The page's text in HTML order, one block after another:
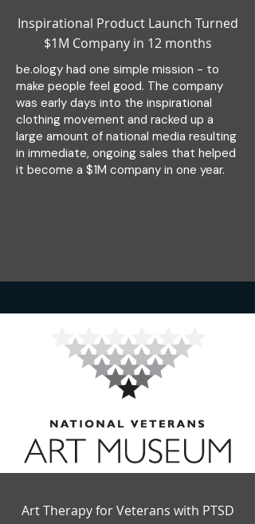
Inspirational Product Launch Turned
$1M Company in 12 months
be.ology had one simple mission - to
make people feel good. The company
was early days into the inspirational
clothing movement and racked up a
large amount of national media resulting
in immediate, ongoing sales that helped
it become a $1M company in one year.
Art Therapy for Veterans with PTSD